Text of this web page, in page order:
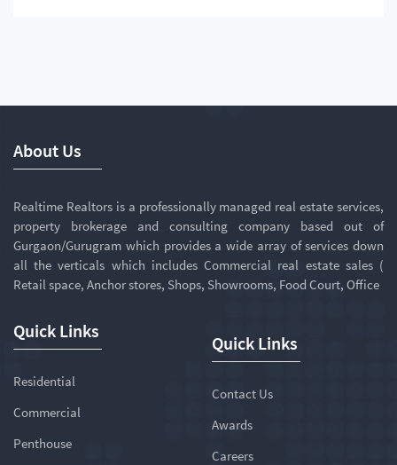
About Us
Realtime Realtors is a professionally managed real estate services,
property brokerage and consulting company based out of
Gurgaon/Gurugram which provides a wide array of services down
all the verticals which includes Commercial real estate sales (
Retail space, Anchor stores, Shops, Showrooms, Food Court, Office
Quick Links
Residential
Commercial
Penthouse
Quick Links
Contact Us
Awards
Careers